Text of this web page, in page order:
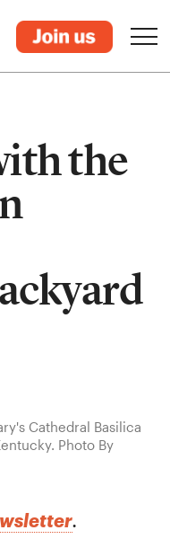
the
Cathedral Basilica
Photo By
.